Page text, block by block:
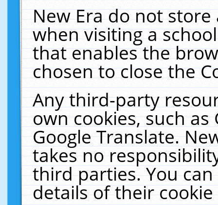
New Era do not
when visiting a
that enables the
chosen to close the
Any third-party
own cookies, such
Google Translate.
takes no
third parties. You
details of their